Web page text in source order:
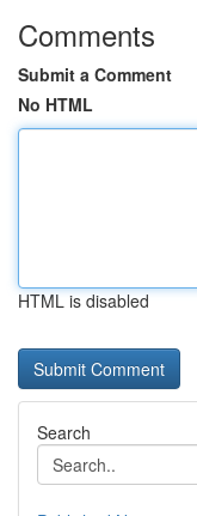
Comments
Submit a Comment
No HTML
HTML is disabled
Search